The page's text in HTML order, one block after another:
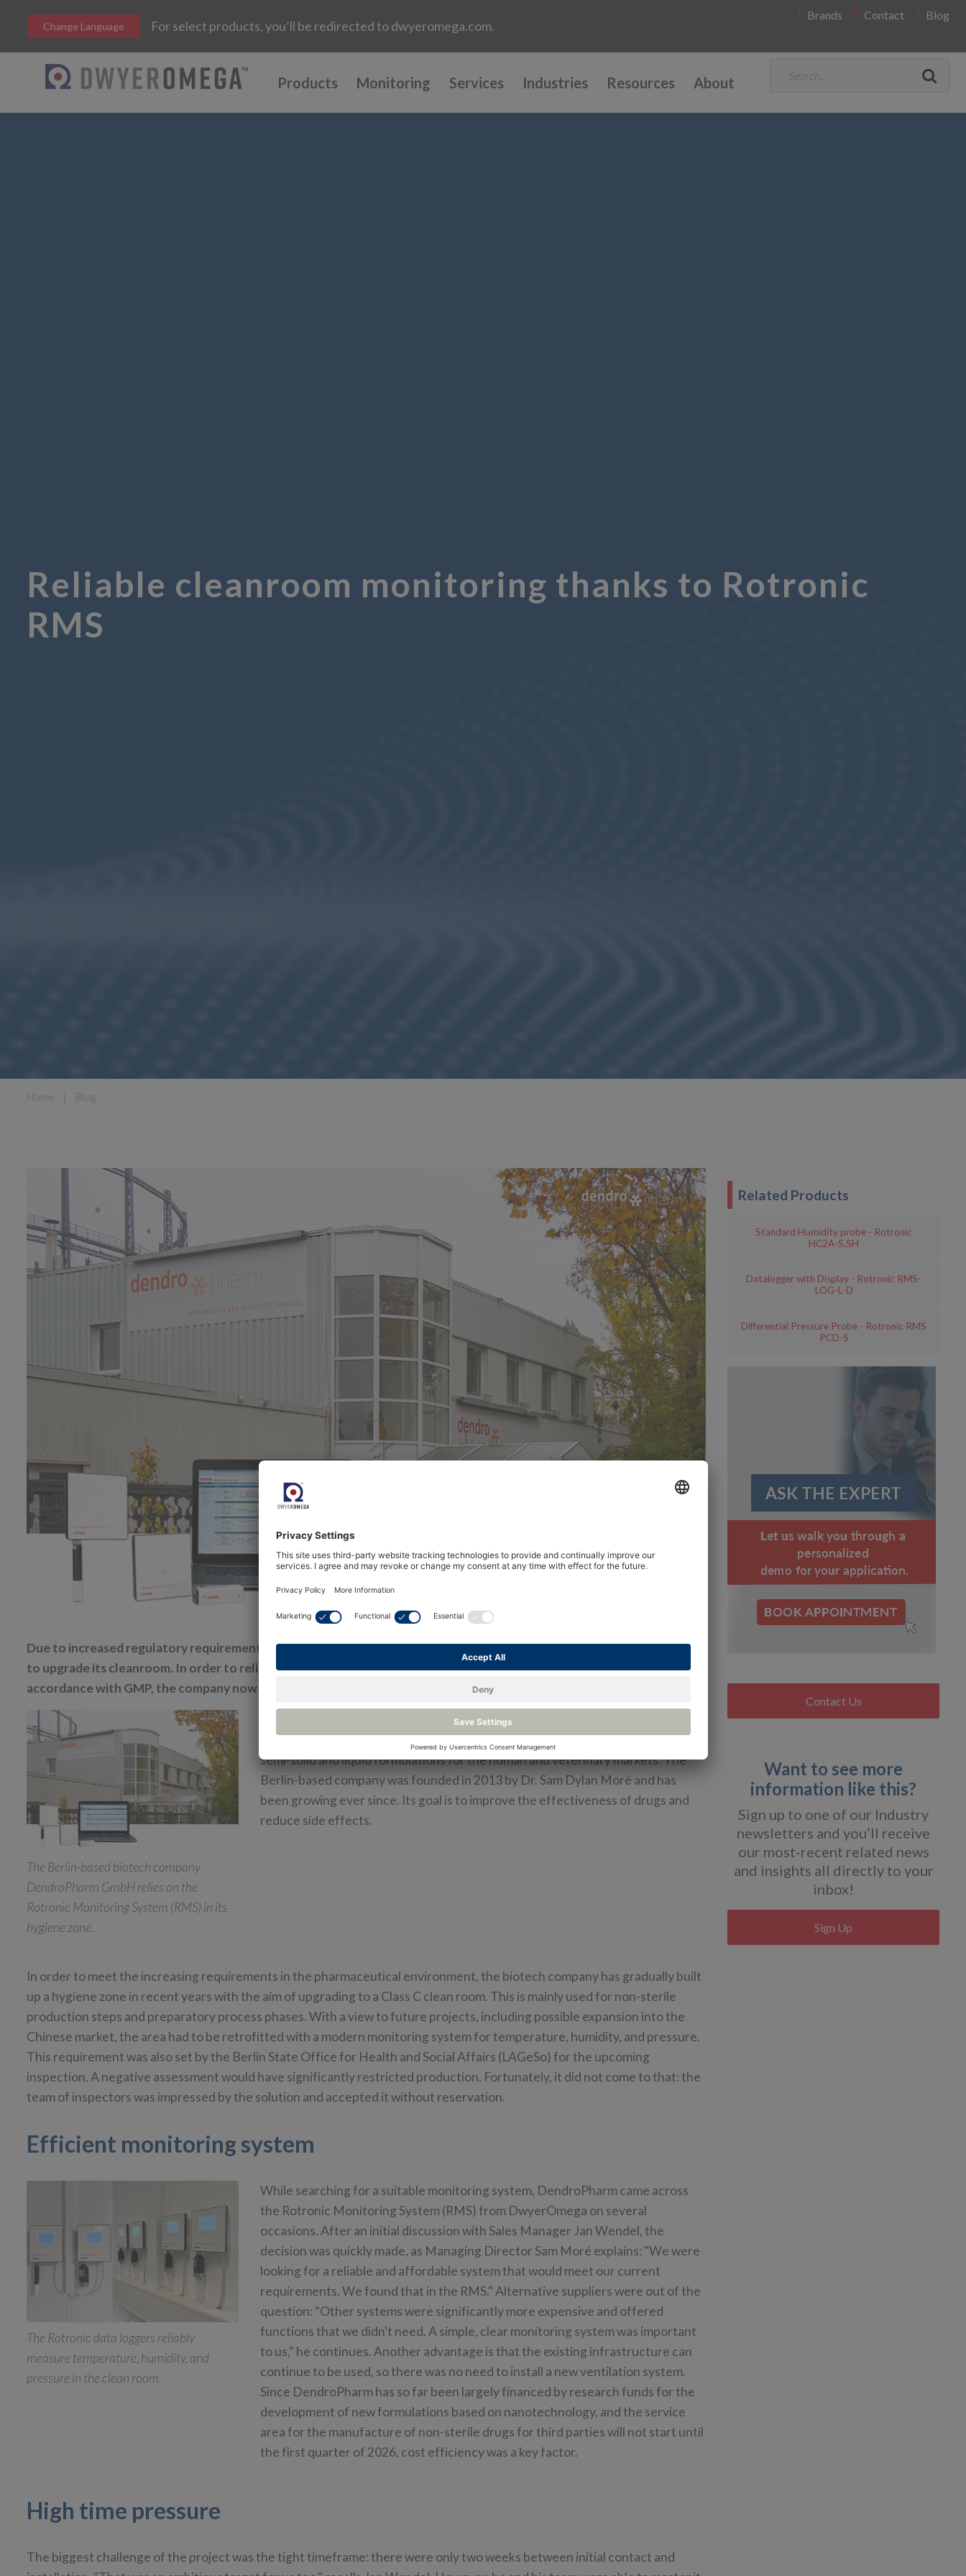
Brands Contact Blog
Change Language For select products, you’ll be redirected to dwyeromega.com.
Products Monitoring Services Industries Resources About
Reliable cleanroom monitoring thanks to Rotronic
RMS
Due to increased regulatory requirements, DendroPharm GmbH, a company operating in the pharmaceutical sector, had
to upgrade its cleanroom. In order to reliably measure temperature, humidity, and pressure, and monitor them in
accordance with GMP, the company now relies on the Rotronic Monitoring System (RMS) from DwyerOmega.
The Berlin-based biotech company
DendroPharm GmbH relies on the
Rotronic Monitoring System (RMS) in its
hygiene zone.
DendroPharm GmbH is a biotechnology company focusing on innovative drugs
based on nanomaterials. It develops, produces, manufactures, and analyzes
semi-solid and liquid formulations for the human and veterinary markets. The
Berlin-based company was founded in 2013 by Dr. Sam Dylan Moré and has
been growing ever since. Its goal is to improve the effectiveness of drugs and
reduce side effects.
In order to meet the increasing requirements in the pharmaceutical environment, the biotech company has gradually built
up a hygiene zone in recent years with the aim of upgrading to a Class C clean room. This is mainly used for non-sterile
production steps and preparatory process phases. With a view to future projects, including possible expansion into the
Chinese market, the area had to be retrofitted with a modern monitoring system for temperature, humidity, and pressure.
This requirement was also set by the Berlin State Office for Health and Social Affairs (LAGeSo) for the upcoming
inspection. A negative assessment would have significantly restricted production. Fortunately, it did not come to that: the
team of inspectors was impressed by the solution and accepted it without reservation.
Efficient monitoring system
The Rotronic data loggers reliably
measure temperature, humidity, and
pressure in the clean room.
While searching for a suitable monitoring system, DendroPharm came across
the Rotronic Monitoring System (RMS) from DwyerOmega on several
occasions. After an initial discussion with Sales Manager Jan Wendel, the
decision was quickly made, as Managing Director Sam Moré explains: "We were
looking for a reliable and affordable system that would meet our current
requirements. We found that in the RMS." Alternative suppliers were out of the
question: "Other systems were significantly more expensive and offered
functions that we didn't need. A simple, clear monitoring system was important
to us," he continues. Another advantage is that the existing infrastructure can
continue to be used, so there was no need to install a new ventilation system.
Since DendroPharm has so far been largely financed by research funds for the
development of new formulations based on nanotechnology, and the service
area for the manufacture of non-sterile drugs for third parties will not start until
the first quarter of 2026, cost efficiency was a key factor.
High time pressure
The biggest challenge of the project was the tight timeframe: there were only two weeks between initial contact and
Related Products
Standard Humidity probe - Rotronic
HC2A-S,SH
Datalogger with Display - Rotronic RMS-
LOG-L-D
Differential Pressure Probe - Rotronic RMS
PCD-S
Contact Us
Want to see more
information like this?
Sign up to one of our Industry
newsletters and you’ll receive
our most-recent related news
and insights all directly to your
inbox!
Sign Up